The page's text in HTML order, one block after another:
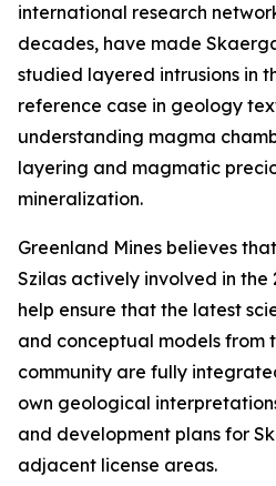
international research
decades, have made
studied layered intrusions in
reference case in geology
understanding magma
layering and magmatic
mineralization.
Greenland Mines believes
Szilas actively involved in the
help ensure that the latest
and conceptual models from
community are fully
own geological
and development plans for
adjacent license areas.